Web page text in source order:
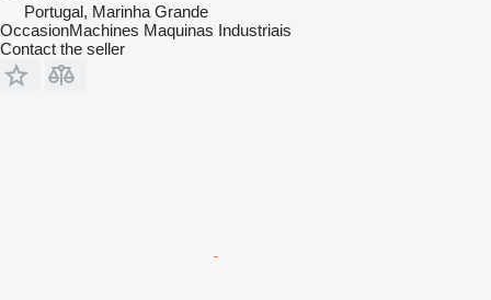
Portugal, Marinha Grande
OccasionMachines Maquinas Industriais
Contact the seller